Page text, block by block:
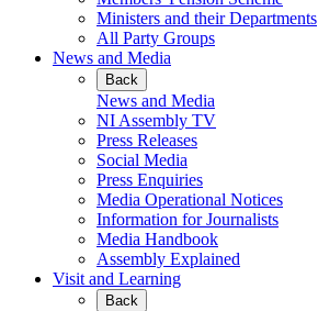
Ministers and their Departments
All Party Groups
News and Media
Back
News and Media
NI Assembly TV
Press Releases
Social Media
Press Enquiries
Media Operational Notices
Information for Journalists
Media Handbook
Assembly Explained
Visit and Learning
Back